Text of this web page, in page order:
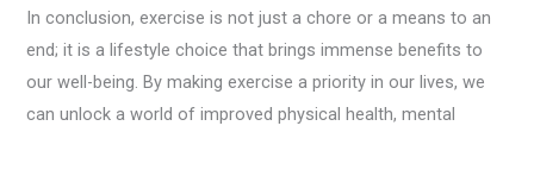
In conclusion, exercise is not just a chore or a means to an
end; it is a lifestyle choice that brings immense benefits to
our well-being. By making exercise a priority in our lives, we
can unlock a world of improved physical health, mental